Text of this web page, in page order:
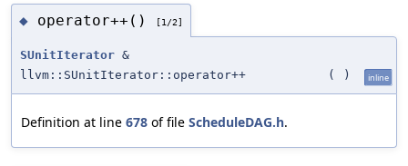
◆ operator++() [1/2]
SUnitIterator &
llvm::SUnitIterator::operator++
( ) inline
Definition at line 678 of file ScheduleDAG.h.